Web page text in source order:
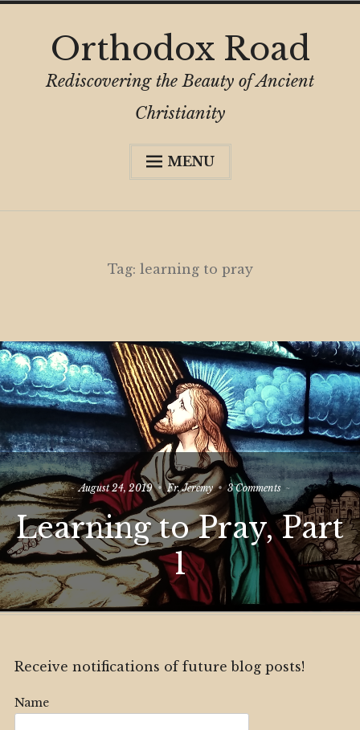
content
Orthodox Road
Rediscovering the Beauty of Ancient
Christianity
MENU
child
menu
Tag: learning to pray
August 24, 2019 Fr. Jeremy 3 Commentson
Learning
to
Pray,
Part
1
Learning to Pray, Part
1
Receive notifications of future blog posts!
Name